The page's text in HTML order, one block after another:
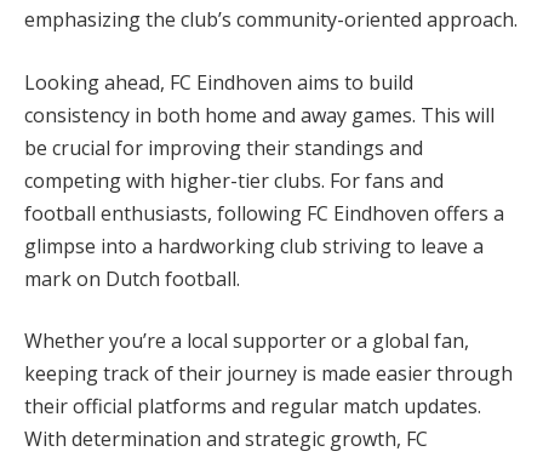
emphasizing the club’s community-oriented approach.
Looking ahead, FC Eindhoven aims to build
consistency in both home and away games. This will
be crucial for improving their standings and
competing with higher-tier clubs. For fans and
football enthusiasts, following FC Eindhoven offers a
glimpse into a hardworking club striving to leave a
mark on Dutch football.
Whether you’re a local supporter or a global fan,
keeping track of their journey is made easier through
their official platforms and regular match updates.
With determination and strategic growth, FC